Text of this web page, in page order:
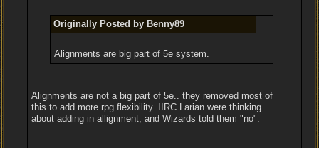
Originally Posted by Benny89
Alignments are big part of 5e system.
Alignments are not a big part of 5e.. they removed most of
this to add more rpg flexibility. IIRC Larian were thinking
about adding in allignment, and Wizards told them "no".